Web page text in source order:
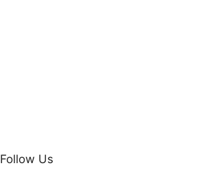
Follow Us